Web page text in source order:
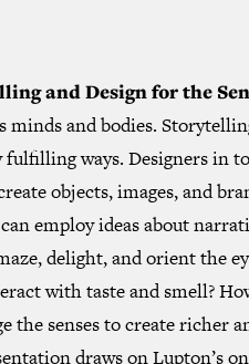
and Design for the
minds and bodies.
ways. Designers in
objects, images, and
employ ideas about
delight, and orient the
with taste and smell?
the senses to create richer
draws on Lupton’s